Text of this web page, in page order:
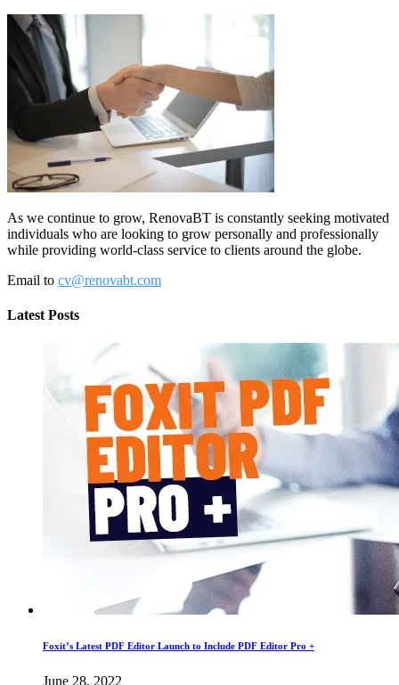
As we continue to grow, RenovaBT is constantly seeking motivated
individuals who are looking to grow personally and professionally
while providing world-class service to clients around the globe.
Email to cv@renovabt.com
Latest Posts
Foxit’s Latest PDF Editor Launch to Include PDF Editor Pro +
June 28, 2022